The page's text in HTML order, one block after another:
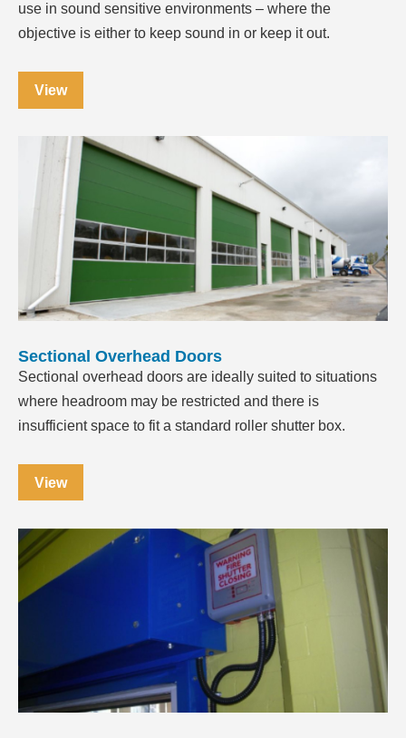
use in sound sensitive environments – where the
objective is either to keep sound in or keep it out.
View
Sectional Overhead Doors
Sectional overhead doors are ideally suited to situations
where headroom may be restricted and there is
insufficient space to fit a standard roller shutter box.
View